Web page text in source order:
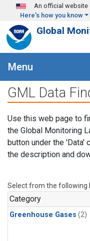
Skip to main content
An official website
Here's how you know
Global
Menu
GML Data
Use this web page to
the Global Monitoring
button under the 'Data'
the description and
Select from the following
Category
Greenhouse Gases (2)